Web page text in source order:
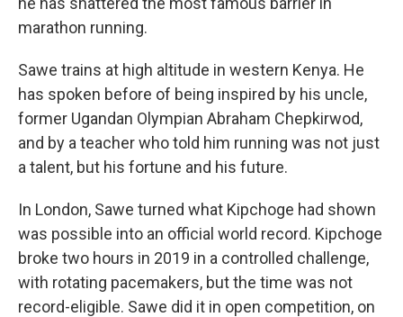
marathon running.
Sawe trains at high altitude in western Kenya. He
has spoken before of being inspired by his uncle,
former Ugandan Olympian Abraham Chepkirwod,
and by a teacher who told him running was not just
a talent, but his fortune and his future.
In London, Sawe turned what Kipchoge had shown
was possible into an official world record. Kipchoge
broke two hours in 2019 in a controlled challenge,
with rotating pacemakers, but the time was not
record-eligible. Sawe did it in open competition, on